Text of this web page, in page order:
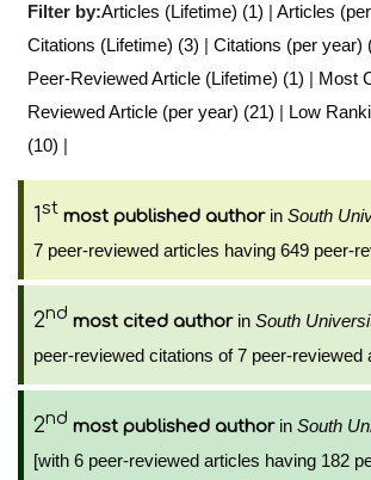
Filter by:Articles (Lifetime) (1) | Articles
Citations (Lifetime) (3) | Citations (per year)
Peer-Reviewed Article (Lifetime) (1) | Most
Reviewed Article (per year) (21) | Low
(10) |
1st most published authorin South
7 peer-reviewed articles having 649 peer-
2nd most cited authorin South
peer-reviewed citations of 7 peer-reviewed
2nd most published authorin South
[with 6 peer-reviewed articles having 182